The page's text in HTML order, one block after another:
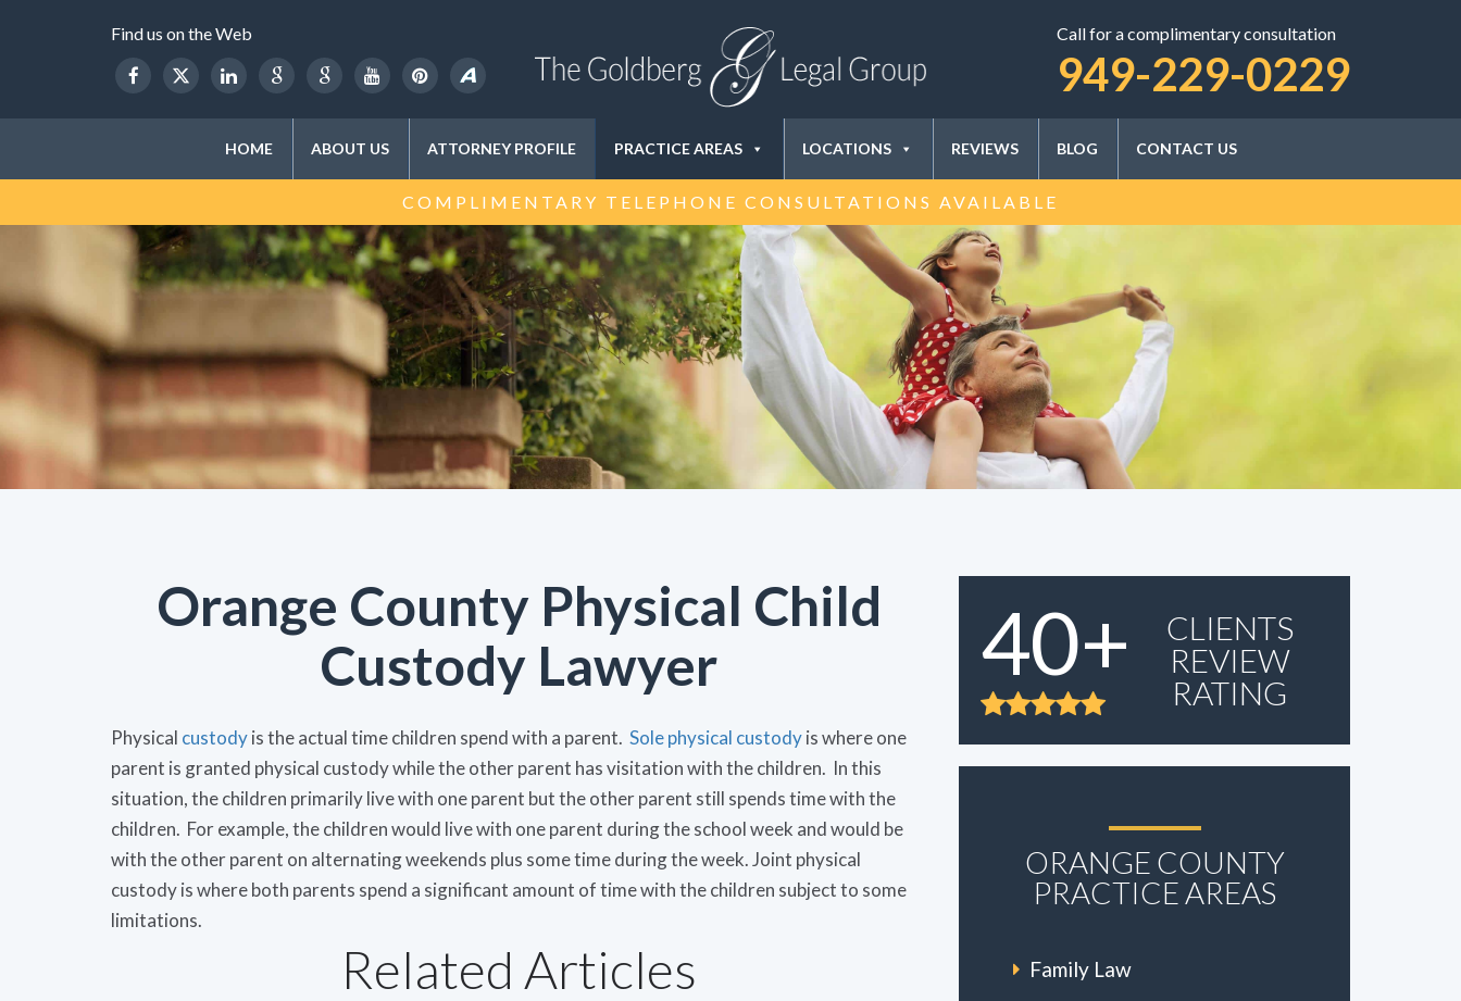
Find us on the Web Call for a complimentary consultation
949-229-0229
HOME ABOUT US ATTORNEY PROFILE PRACTICE AREAS LOCATIONS REVIEWS BLOG CONTACT US
COMPLIMENTARY TELEPHONE CONSULTATIONS AVAILABLE
Orange County Physical Child
Custody Lawyer
Physical custodyis the actual time children spend with a parent. Sole physical custodyis where one
parent is granted physical custody while the other parent has visitation with the children. In this
situation, the children primarily live with one parent but the other parent still spends time with the
children. For example, the children would live with one parent during the school week and would be
with the other parent on alternating weekends plus some time during the week. Joint physical
custody is where both parents spend a significant amount of time with the children subject to some
limitations.
Related Articles
40+
CLIENTS
REVIEW
RATING
ORANGE COUNTY
PRACTICE AREAS
Family Law
SCHEDULE A CONSULTATION